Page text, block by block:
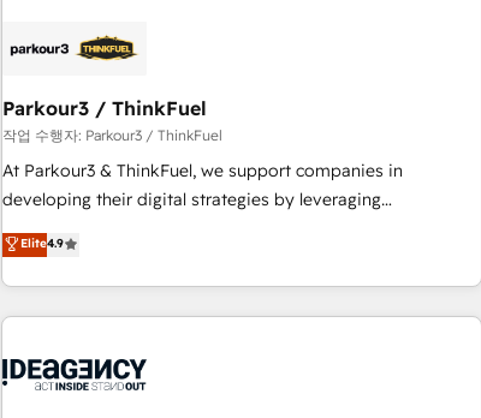
pilotage et l'intégration d'HubSpot ! Les grandes phases
migration et intégration des bases de données. 🚀
Développement des interfaces avec vos logiciels métiers ⚙️
Configuration de la plateforme HubSpot 📈 Configuration
de rapports et tableaux de bord 🤝 Book Process &
Parkour3 / ThinkFuel
작업 수행자: Parkour3 / ThinkFuel
At Parkour3 & ThinkFuel, we support companies in
developing their digital strategies by leveraging
technologies and automating their marketing and sales
processes to generate growth. Our offer spans from
Strategy to Operations. We specialize in CRM onboarding
and implementation, web design, sales & marketing
experience working with tech companies and
Elite4.9